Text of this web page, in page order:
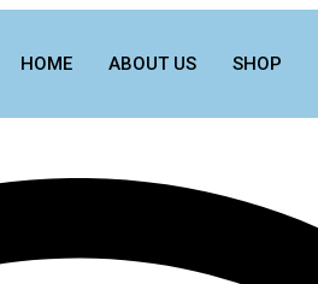
HOME ABOUT US SHOP